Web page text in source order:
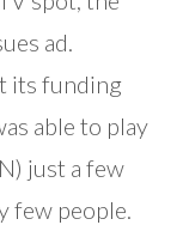
ad.
its funding
able to play
just a few
few people.